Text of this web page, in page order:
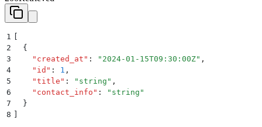
1
2
  {
3
    "
created_at " : " 2024-01-15T09:30:00Z" ,
4
    "
id " : 1 ,
5
    "
title " : " string " ,
6
    "
contact_info " : " string "
7
  }
8